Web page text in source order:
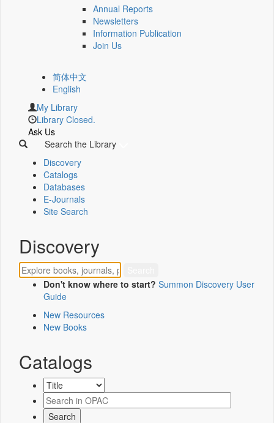
Annual Reports
Newsletters
Information Publication
Join Us
简体中文
English
My Library
Library Closed.
Ask Us
Search the Library
Discovery
Catalogs
Databases
E-Journals
Site Search
Discovery
Don't know where to start? Summon Discovery User
Guide
New Resources
New Books
Catalogs